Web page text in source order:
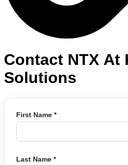
Contact NTX At
Solutions
First Name *
Last Name *